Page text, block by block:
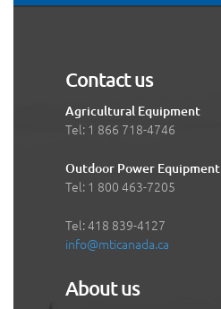
Contact us
Agricultural Equipment
Tel: 1 866 718-4746
Outdoor Power Equipment
Tel: 1 800 463-7205
Tel: 418 839-4127
info@mticanada.ca
About us